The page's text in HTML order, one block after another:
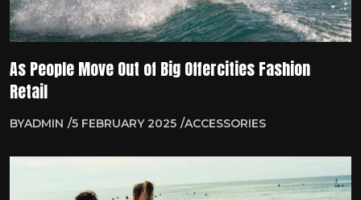
As People Move Out of Big Offercities Fashion
Retail
BYADMIN 5 FEBRUARY 2025 ACCESSORIES